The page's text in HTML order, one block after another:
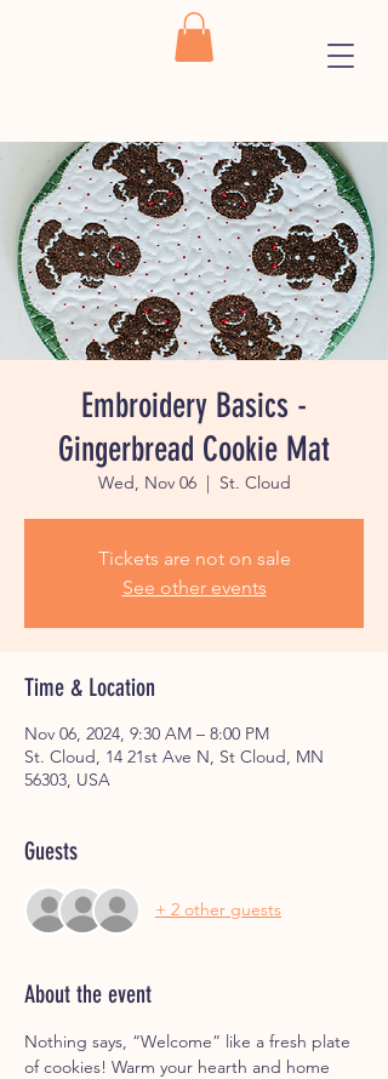
Embroidery Basics -
Gingerbread Cookie Mat
Wed, Nov 06
  |
St. Cloud
Tickets are not on sale
See other events
Time & Location
Nov 06, 2024, 9:30 AM – 8:00 PM
St. Cloud, 14 21st Ave N, St Cloud, MN
56303, USA
Guests
+ 2 other guests
About the event
Nothing says, “Welcome” like a fresh plate
of cookies! Warm your hearth and home